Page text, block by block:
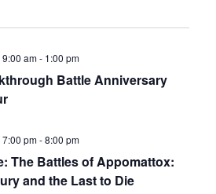
Battle Anniversary
am- 1:00 pm
The Battles of Appomattox:
and the Last to Die
pm-8:00 pm